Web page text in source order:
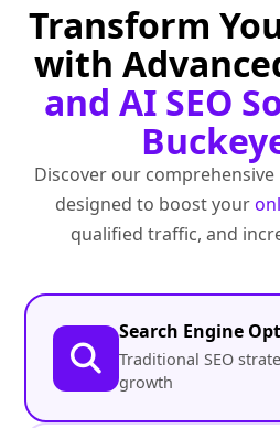
Transform
with
and AI SEO
Discover our comprehensive
designed to boost your
qualified traffic, and
Search Engine
Traditional SEO
growth